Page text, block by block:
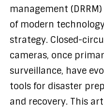
management
of modern
strategy. Closed-
cameras, once
surveillance, have
tools for disaster
and recovery. This